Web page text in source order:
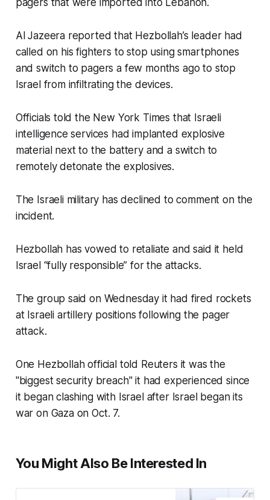
pagers that were imported into Lebanon.
Al Jazeera reported that Hezbollah’s leader had
called on his fighters to stop using smartphones
and switch to pagers a few months ago to stop
Israel from infiltrating the devices.
Officials told the New York Times that Israeli
intelligence services had implanted explosive
material next to the battery and a switch to
remotely detonate the explosives.
The Israeli military has declined to comment on the
incident.
Hezbollah has vowed to retaliate and said it held
Israel “fully responsible” for the attacks.
The group said on Wednesday it had fired rockets
at Israeli artillery positions following the pager
attack.
One Hezbollah official told Reuters it was the
"biggest security breach" it had experienced since
it began clashing with Israel after Israel began its
war on Gaza on Oct. 7.
You Might Also Be Interested In